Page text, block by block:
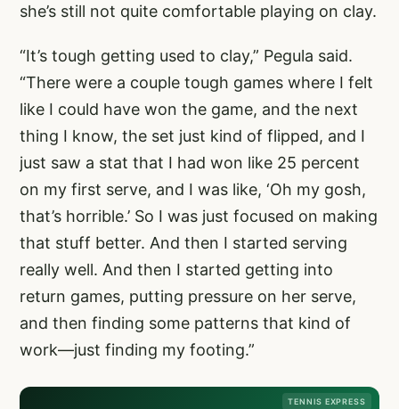
she’s still not quite comfortable playing on clay.
“It’s tough getting used to clay,” Pegula said.
“There were a couple tough games where I felt
like I could have won the game, and the next
thing I know, the set just kind of flipped, and I
just saw a stat that I had won like 25 percent
on my first serve, and I was like, ‘Oh my gosh,
that’s horrible.’ So I was just focused on making
that stuff better. And then I started serving
really well. And then I started getting into
return games, putting pressure on her serve,
and then finding some patterns that kind of
work—just finding my footing.”
TENNIS EXPRESS